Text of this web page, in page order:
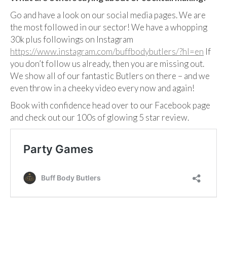
Go and have a look on our social media pages. We are
the most followed in our sector! We have a whopping
30k plus followings on Instagram
https://www.instagram.com/buffbodybutlers/?hl=en If
you don’t follow us already, then you are missing out.
We show all of our fantastic Butlers on there – and we
even throw in a cheeky video every now and again!
Book with confidence head over to our Facebook page
and check out our 100s of glowing 5 star review.